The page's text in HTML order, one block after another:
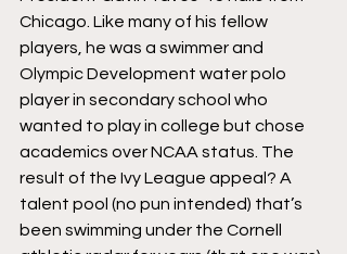
Chicago. Like many of his fellow
players, he was a swimmer and
Olympic Development water polo
player in secondary school who
wanted to play in college but chose
academics over NCAA status. The
result of the Ivy League appeal? A
talent pool (no pun intended) that’s
been swimming under the Cornell